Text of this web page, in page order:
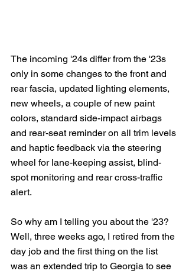
The incoming '24s differ from the '23s
only in some changes to the front and
rear fascia, updated lighting elements,
new wheels, a couple of new paint
colors, standard side-impact airbags
and rear-seat reminder on all trim levels
and haptic feedback via the steering
wheel for lane-keeping assist, blind-
spot monitoring and rear cross-traffic
alert.
So why am I telling you about the '23?
Well, three weeks ago, I retired from the
day job and the first thing on the list
was an extended trip to Georgia to see